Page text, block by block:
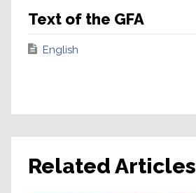
Text of the GFA
English
Related Articles